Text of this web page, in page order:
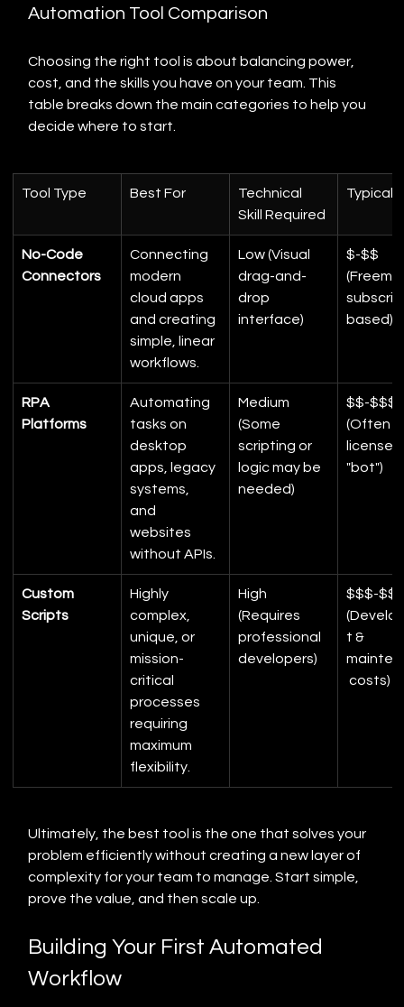
Automation Tool Comparison
Choosing the right tool is about balancing power,
cost, and the skills you have on your team. This
table breaks down the main categories to help you
decide where to start.
Tool Type Best For
Technical
Skill Required
Typical
No-Code
Connectors
Connecting
modern
cloud apps
and creating
simple, linear
workflows.
Low (Visual
drag-and-
drop
interface)
$-$$
based)
RPA
Platforms
Automating
tasks on
desktop
apps, legacy
systems,
and
websites
without APIs.
Medium
(Some
scripting or
logic may be
needed)
$$-
(Often
"bot")
Custom
Scripts
Highly
complex,
unique, or
mission-
critical
processes
requiring
maximum
flexibility.
High
(Requires
professional
developers)
$$$-
t &
costs)
Ultimately, the best tool is the one that solves your
problem efficiently without creating a new layer of
complexity for your team to manage. Start simple,
prove the value, and then scale up.
Building Your First Automated
Workflow